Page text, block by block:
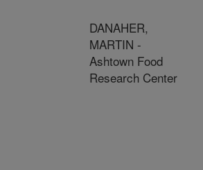
DANAHER,
MARTIN -
Ashtown Food
Research Center